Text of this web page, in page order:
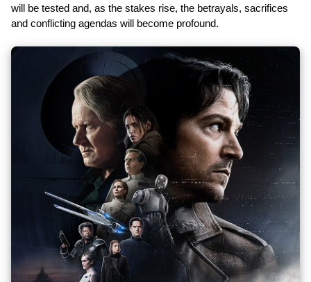
will be tested and, as the stakes rise, the betrayals, sacrifices
and conflicting agendas will become profound.